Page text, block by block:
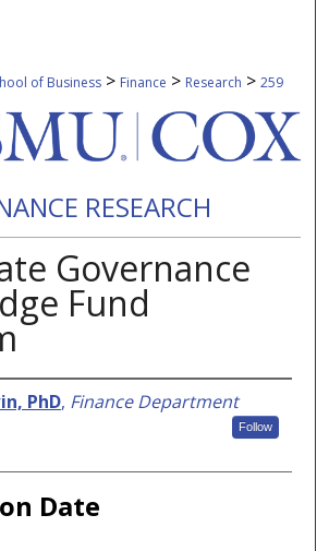
of Business > Finance > Research > 259
RESEARCH
Governance
Fund
PhD, Finance Department
Follow
Date